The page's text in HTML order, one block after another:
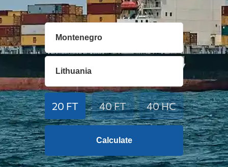
20 FT 40 FT 40 HC
Calculate